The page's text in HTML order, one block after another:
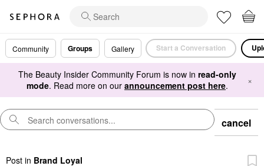
Community Groups Gallery Start a Conversation
The Beauty Insider Community Forum is now in read-only
mode. Read more on our announcement post here. ×
cancel
Post in Brand Loyal